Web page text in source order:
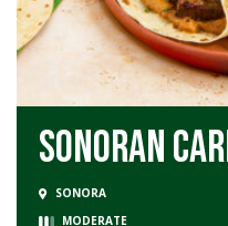
Sonoran
SONORA
MODERATE